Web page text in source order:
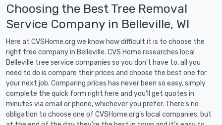
Choosing the Best Tree Removal
Service Company in Belleville, WI
Here at CVSHome.org we know how difficult it is to choose the
right tree company in Belleville. CVS Home researches local
Belleville tree service companies so you don't have to, all you
need to do is compare their prices and choose the best one for
your next job. Comparing prices has never been so easy, simply
complete the quick form right here and you'll get quotes in
minutes via email or phone, whichever you prefer. There's no
obligation to choose one of CVSHome.org's local companies, but